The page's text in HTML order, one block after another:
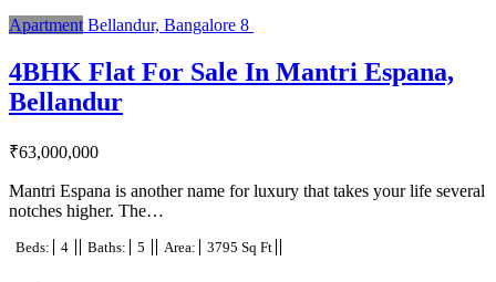
Apartment Bellandur, Bangalore 8
4BHK Flat For Sale In Mantri Espana,
Bellandur
₹63,000,000
Mantri Espana is another name for luxury that takes your life several
notches higher. The…
Beds: 4 Baths: 5 Area: 3795 Sq Ft